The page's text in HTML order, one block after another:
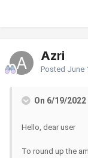
Azri
Posted June
On 6/19/
Hello, dear user
To round up the